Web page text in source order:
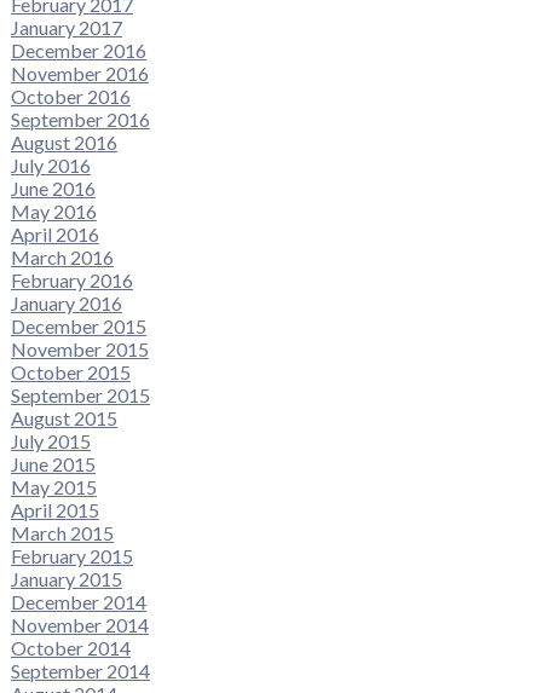
January 2017
December 2016
November 2016
October 2016
September 2016
August 2016
July 2016
June 2016
May 2016
April 2016
March 2016
February 2016
January 2016
December 2015
November 2015
October 2015
September 2015
August 2015
July 2015
June 2015
May 2015
April 2015
March 2015
February 2015
January 2015
December 2014
November 2014
October 2014
September 2014